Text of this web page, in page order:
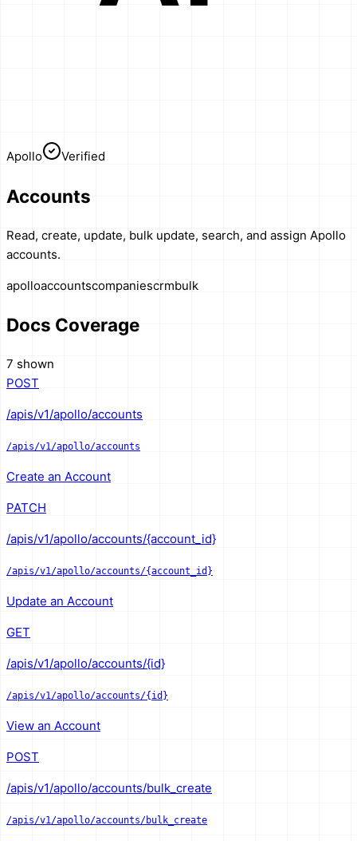
Apollo Verified
Accounts
Read, create, update, bulk update, search, and assign Apollo
accounts.
apolloaccountscompaniescrmbulk
Docs Coverage
7 shown
POST
/apis/v1/apollo/accounts
/apis/v1/apollo/accounts
Create an Account
PATCH
/apis/v1/apollo/accounts/{account_id}
/apis/v1/apollo/accounts/{account_id}
Update an Account
GET
/apis/v1/apollo/accounts/{id}
/apis/v1/apollo/accounts/{id}
View an Account
POST
/apis/v1/apollo/accounts/bulk_create
/apis/v1/apollo/accounts/bulk_create